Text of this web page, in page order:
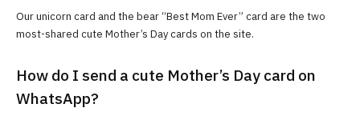
Our unicorn card and the bear “Best Mom Ever” card are the two
most-shared cute Mother’s Day cards on the site.
How do I send a cute Mother’s Day card on
WhatsApp?